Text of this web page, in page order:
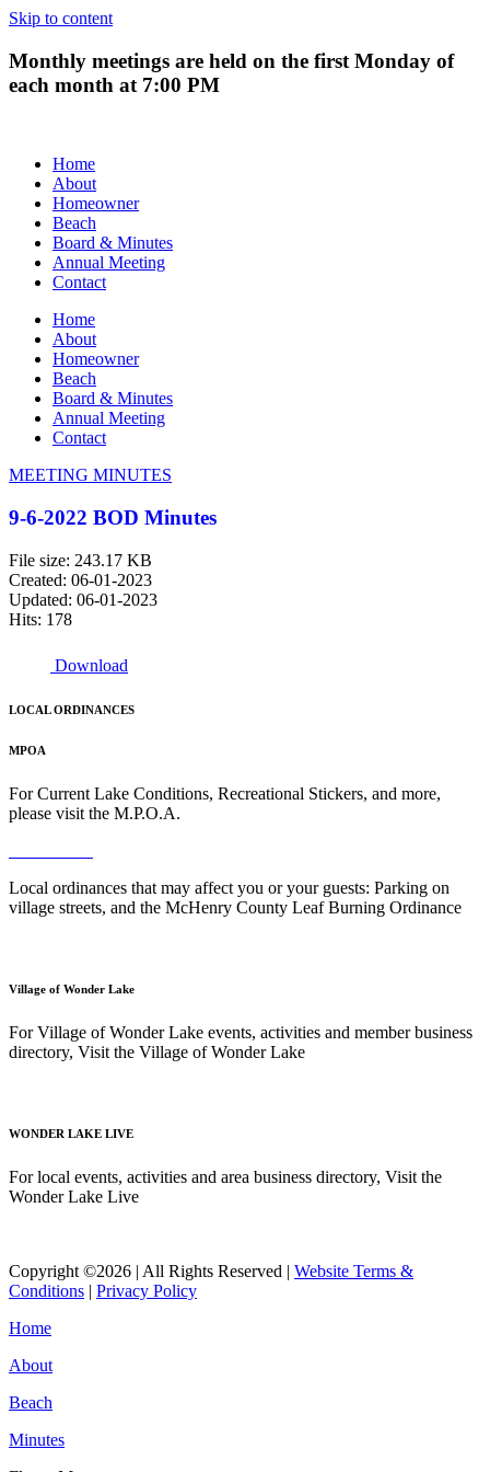
Skip to content
Monthly meetings are held on the first Monday of
each month at 7:00 PM
Home
About
Homeowner
Beach
Board & Minutes
Annual Meeting
Contact
Home
About
Homeowner
Beach
Board & Minutes
Annual Meeting
Contact
MEETING MINUTES
9-6-2022 BOD Minutes
File size: 243.17 KB
Created: 06-01-2023
Updated: 06-01-2023
Hits: 178
Download
LOCAL ORDINANCES
MPOA
For Current Lake Conditions, Recreational Stickers, and more,
please visit the M.P.O.A.
Local ordinances that may affect you or your guests: Parking on
village streets, and the McHenry County Leaf Burning Ordinance
Village of Wonder Lake
For Village of Wonder Lake events, activities and member business
directory, Visit the Village of Wonder Lake
WONDER LAKE LIVE
For local events, activities and area business directory, Visit the
Wonder Lake Live
Copyright ©2026 | All Rights Reserved | Website Terms &
Conditions | Privacy Policy
Home
About
Beach
Minutes